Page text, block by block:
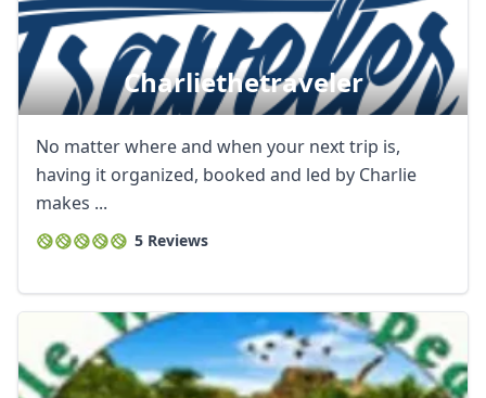
Charliethetraveler
No matter where and when your next trip is,
having it organized, booked and led by Charlie
makes ...
5 Reviews